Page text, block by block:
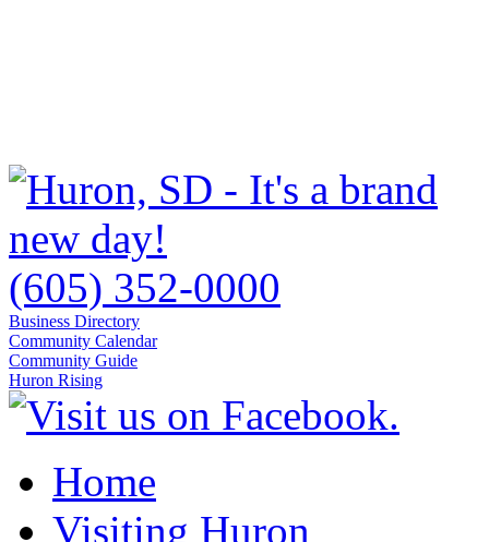
(605) 352-0000
Business Directory
Community Calendar
Community Guide
Huron Rising
Home
Visiting Huron